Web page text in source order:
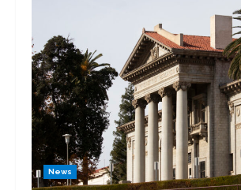
Celebrates
Years
Female
Varsity
Athletics
News